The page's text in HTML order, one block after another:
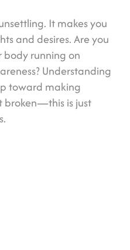
It makes you
and desires. Are you
body running on
Understanding
toward making
broken—this is just